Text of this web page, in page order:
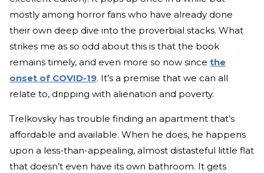
mostly among horror fans who have already done
their own deep dive into the proverbial stacks. What
strikes me as so odd about this is that the book
remains timely, and even more so now since the
onset of COVID-19. It’s a premise that we can all
relate to, dripping with alienation and poverty.
Trelkovsky has trouble finding an apartment that’s
affordable and available. When he does, he happens
upon a less-than-appealing, almost distasteful little flat
that doesn’t even have its own bathroom. It gets